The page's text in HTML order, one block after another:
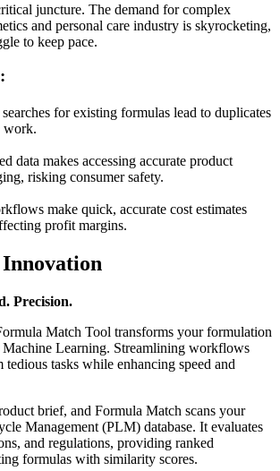
juncture. The demand for complex
and personal care industry is skyrocketing,
to keep pace.
for existing formulas lead to duplicates
work.
data makes accessing accurate product
risking consumer safety.
make quick, accurate cost estimates
profit margins.
Precision.
Match Tool transforms your formulation
Learning. Streamlining workflows
tedious tasks while enhancing speed and
brief, and Formula Match scans your
Management (PLM) database. It evaluates
and regulations, providing ranked
formulas with similarity scores.